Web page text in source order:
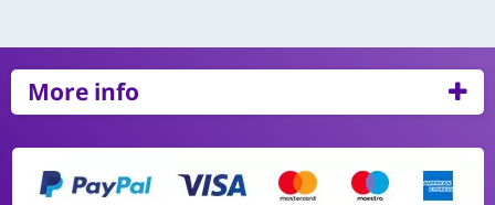
More info